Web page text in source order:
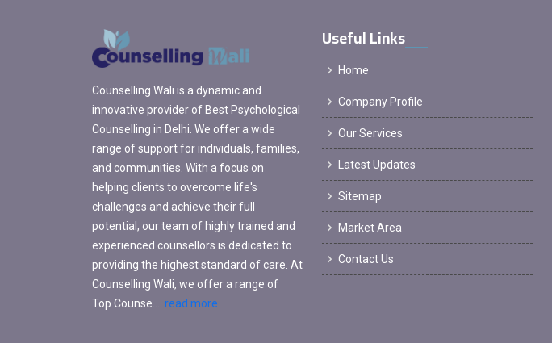
Counselling Wali is a dynamic and
innovative provider of Best Psychological
Counselling in Delhi. We offer a wide
range of support for individuals, families,
and communities. With a focus on
helping clients to overcome life's
challenges and achieve their full
potential, our team of highly trained and
experienced counsellors is dedicated to
providing the highest standard of care. At
Counselling Wali, we offer a range of
Top Counse.... read more
Useful Links
Home
Company Profile
Our Services
Latest Updates
Sitemap
Market Area
Contact Us